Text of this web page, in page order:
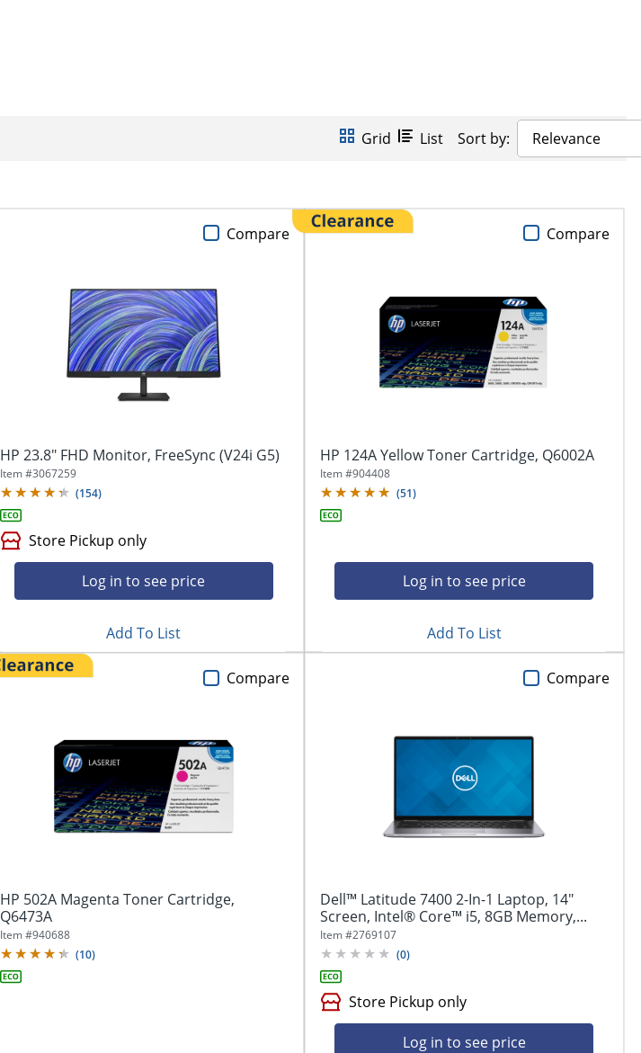
Grid List Sort by: Relevance
HP 23.8" FHD Monitor, FreeSync (V24i G5)
Item #3067259
(154)
Store Pickup only
Log in to see price
Compare
Add To List
HP 124A Yellow Toner Cartridge, Q6002A
Item #904408
(51)
Log in to see price
Compare
Add To List
HP 502A Magenta Toner Cartridge,
Q6473A
Item #940688
(10)
Compare
Dell™ Latitude 7400 2-In-1 Laptop, 14"
Screen, Intel® Core™ i5, 8GB Memory,...
Item #2769107
(0)
Store Pickup only
Log in to see price
Compare